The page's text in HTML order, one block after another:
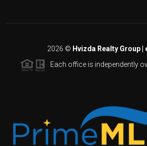
2026 © Hvizda Realty Group |
Each office is independently